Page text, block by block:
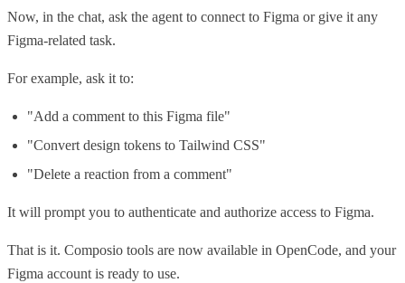
Now, in the chat, ask the agent to connect to Figma or give it any
Figma-related task.
For example, ask it to:
"Add a comment to this Figma file"
"Convert design tokens to Tailwind CSS"
"Delete a reaction from a comment"
It will prompt you to authenticate and authorize access to Figma.
That is it. Composio tools are now available in OpenCode, and your
Figma account is ready to use.